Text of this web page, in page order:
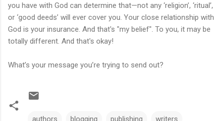
you have with God can determine that—not any ‘religion’, ‘ritual’,
or ‘good deeds’ will ever cover you. Your close relationship with
God is your insurance. And that's "my belief". To you, it may be
totally different. And that's okay!
What’s your message you’re trying to send out?
authors blogging publishing writers